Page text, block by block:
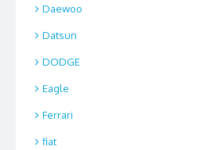
Daewoo
Datsun
DODGE
Eagle
Ferrari
fiat